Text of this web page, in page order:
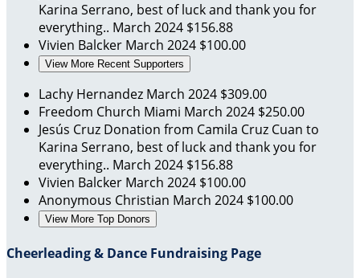
Karina Serrano, best of luck and thank you for
everything.. March 2024 $156.88
Vivien Balcker March 2024 $100.00
View More Recent Supporters
Lachy Hernandez March 2024 $309.00
Freedom Church Miami March 2024 $250.00
Jesús Cruz Donation from Camila Cruz Cuan to
Karina Serrano, best of luck and thank you for
everything.. March 2024 $156.88
Vivien Balcker March 2024 $100.00
Anonymous Christian March 2024 $100.00
View More Top Donors
Cheerleading & Dance Fundraising Page